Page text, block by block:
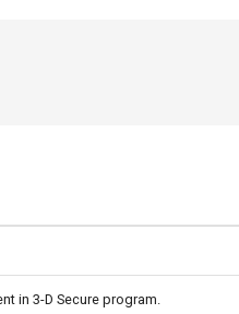
in 3-D Secure program.